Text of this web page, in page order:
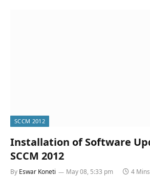
SCCM 2012
Installation of Software
SCCM 2012
By Eswar Koneti May 08, 5:33 pm 4